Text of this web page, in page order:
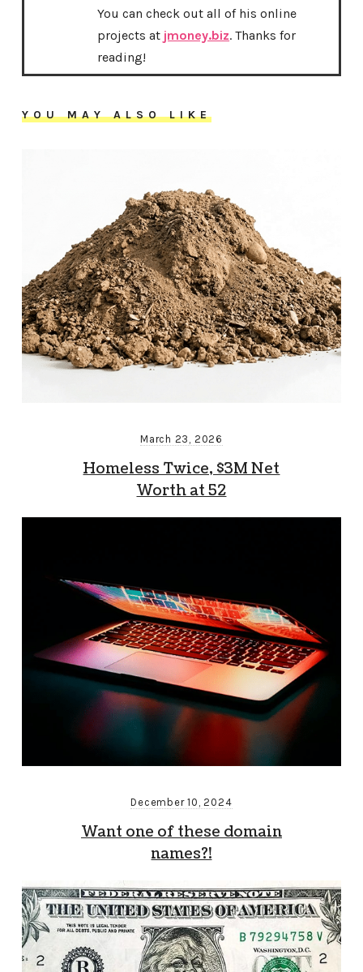
You can check out all of his online
projects at jmoney.biz. Thanks for
reading!
YOU MAY ALSO LIKE
March 23, 2026
Homeless Twice, $3M Net
Worth at 52
December 10, 2024
Want one of these domain
names?!